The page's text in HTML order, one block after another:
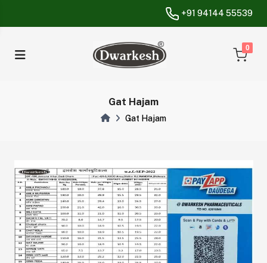
+91 94144 55539
0
unread
Gat Hajam
Gat Hajam